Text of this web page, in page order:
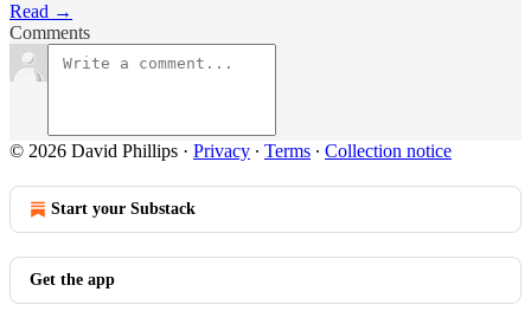
Read →
Comments
© 2026 David Phillips · Privacy ∙ Terms ∙ Collection notice
Start your Substack
Get the app